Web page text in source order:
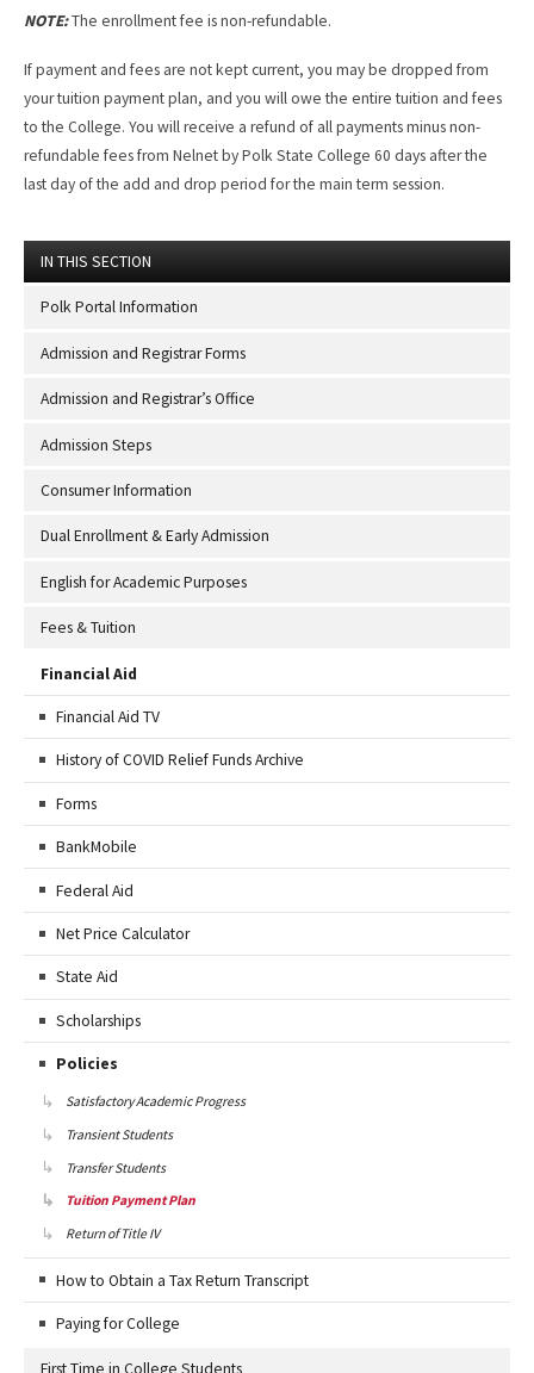
NOTE:The enrollment fee is non-refundable.
If payment and fees are not kept current, you may be dropped from
your tuition payment plan, and you will owe the entire tuition and fees
to the College. You will receive a refund of all payments minus non­
refundable fees from Nelnet by Polk State College 60 days after the
last day of the add and drop period for the main term session.
IN THIS SECTION
Polk Portal Information
Admission and Registrar Forms
Admission and Registrar’s Office
Admission Steps
Consumer Information
Dual Enrollment & Early Admission
English for Academic Purposes
Fees & Tuition
Financial Aid
Financial Aid TV
History of COVID Relief Funds Archive
Forms
BankMobile
Federal Aid
Net Price Calculator
State Aid
Scholarships
Policies
Satisfactory Academic Progress
Transient Students
Transfer Students
Tuition Payment Plan
Return of Title IV
How to Obtain a Tax Return Transcript
Paying for College